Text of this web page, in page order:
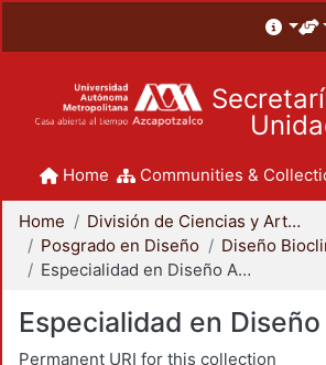
Home Communities &
Home
División de Ciencias y Artes para el Diseño
Posgrado en Diseño
Diseño
Especialidad en Diseño Ambiental
Especialidad en
Permanent URI for this collection